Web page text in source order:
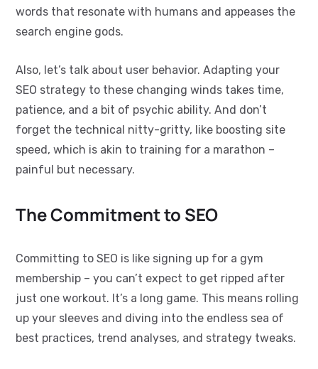
words that resonate with humans and appeases the
search engine gods.
Also, let’s talk about user behavior. Adapting your
SEO strategy to these changing winds takes time,
patience, and a bit of psychic ability. And don’t
forget the technical nitty-gritty, like boosting site
speed, which is akin to training for a marathon –
painful but necessary.
The Commitment to SEO
Committing to SEO is like signing up for a gym
membership – you can’t expect to get ripped after
just one workout. It’s a long game. This means rolling
up your sleeves and diving into the endless sea of
best practices, trend analyses, and strategy tweaks.